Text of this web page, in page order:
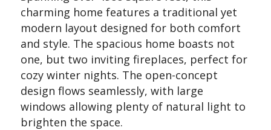
charming home features a traditional yet
modern layout designed for both comfort
and style. The spacious home boasts not
one, but two inviting fireplaces, perfect for
cozy winter nights. The open-concept
design flows seamlessly, with large
windows allowing plenty of natural light to
brighten the space.